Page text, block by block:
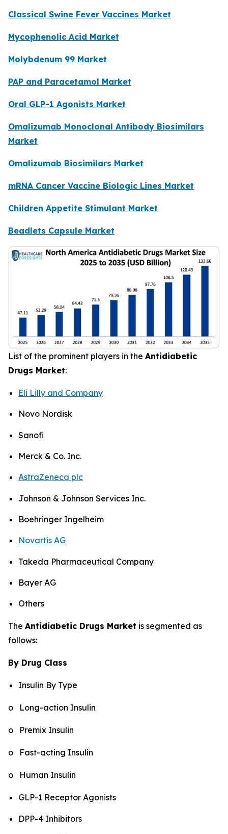
Classical Swine Fever Vaccines Market
Mycophenolic Acid Market
Molybdenum 99 Market
PAP and Paracetamol Market
Oral GLP-1 Agonists Market
Omalizumab Monoclonal Antibody Biosimilars
Market
Omalizumab Biosimilars Market
mRNA Cancer Vaccine Biologic Lines Market
Children Appetite Stimulant Market
Beadlets Capsule Market
List of the prominent players in the Antidiabetic
Drugs Market:
Eli Lilly and Company
Novo Nordisk
Sanofi
Merck & Co. Inc.
AstraZeneca plc
Johnson & Johnson Services Inc.
Boehringer Ingelheim
Novartis AG
Takeda Pharmaceutical Company
Bayer AG
Others
The Antidiabetic Drugs Market is segmented as
follows:
By Drug Class
Insulin By Type
o Long-action Insulin
o Premix Insulin
o Fast-acting Insulin
o Human Insulin
GLP-1 Receptor Agonists
DPP-4 Inhibitors